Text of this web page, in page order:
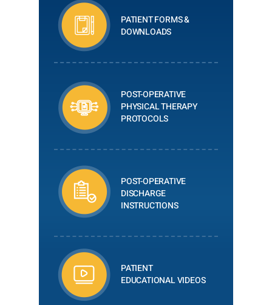
PATIENT FORMS &
DOWNLOADS
POST-OPERATIVE
PHYSICAL THERAPY
PROTOCOLS
POST-OPERATIVE
DISCHARGE
INSTRUCTIONS
PATIENT
EDUCATIONAL VIDEOS